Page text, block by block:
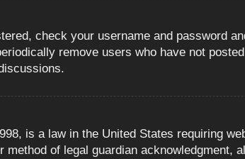
check your username and password
remove users who have not
is a law in the United States requiring
of legal guardian